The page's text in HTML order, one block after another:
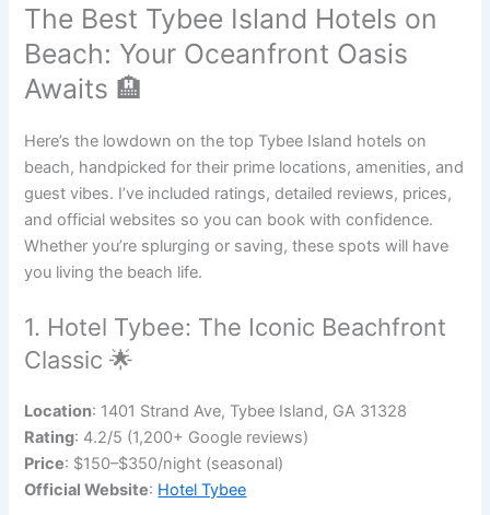
The Best Tybee Island Hotels on
Beach: Your Oceanfront Oasis
Awaits 🏨
Here’s the lowdown on the top Tybee Island hotels on
beach, handpicked for their prime locations, amenities, and
guest vibes. I’ve included ratings, detailed reviews, prices,
and official websites so you can book with confidence.
Whether you’re splurging or saving, these spots will have
you living the beach life.
1. Hotel Tybee: The Iconic Beachfront
Classic 🌟
Location: 1401 Strand Ave, Tybee Island, GA 31328
Rating: 4.2/5 (1,200+ Google reviews)
Price: $150–$350/night (seasonal)
Official Website: Hotel Tybee